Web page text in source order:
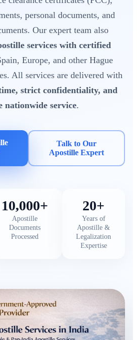
personal documents, and
Our expert team also
services with certified
Europe, and other Hague
All services are delivered with
strict confidentiality, and
nationwide service.
Talk to Our
Apostille Expert
10,000+
Apostille
Documents
Processed
20+
Years of
Apostille &
Legalization
Expertise